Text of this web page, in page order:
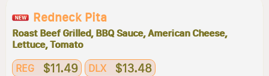
Redneck Pita
Roast Beef Grilled, BBQ Sauce, American Cheese,
Lettuce, Tomato
REG $11.49 DLX $13.48